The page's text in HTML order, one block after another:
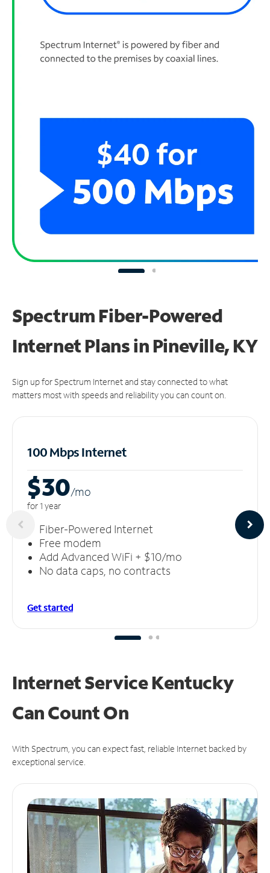
Spectrum Fiber-Powered
Internet Plans in Pineville, KY
Sign up for Spectrum Internet and stay connected to what
matters most with speeds and reliability you can count on.
100 Mbps Internet
$30/mo
for 1 year
Fiber-Powered Internet
Free modem
Add Advanced WiFi + $10/mo
No data caps, no contracts
Get started
Internet Service Kentucky
CanCount On
With Spectrum, you can expect fast, reliable Internet backed by
exceptional service.